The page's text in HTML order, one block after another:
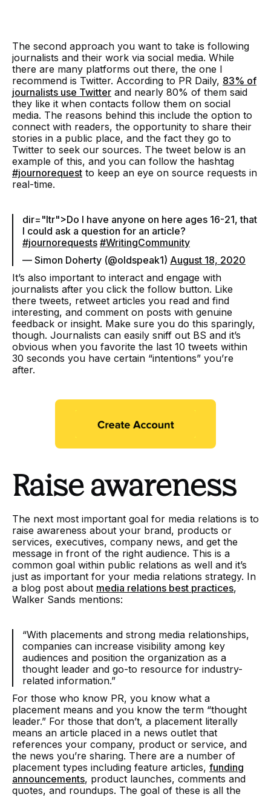
The second approach you want to take is following
journalists and their work via social media. While
there are many platforms out there, the one I
recommend is Twitter. According to PR Daily, 83% of
journalists use Twitter and nearly 80% of them said
they like it when contacts follow them on social
media. The reasons behind this include the option to
connect with readers, the opportunity to share their
stories in a public place, and the fact they go to
Twitter to seek our sources. The tweet below is an
example of this, and you can follow the hashtag
#journorequest to keep an eye on source requests in
real-time.
dir="ltr">Do I have anyone on here ages 16-21, that
I could ask a question for an article?
#journorequests #WritingCommunity
— Simon Doherty (@oldspeak1) August 18, 2020
It’s also important to interact and engage with
journalists after you click the follow button. Like
there tweets, retweet articles you read and find
interesting, and comment on posts with genuine
feedback or insight. Make sure you do this sparingly,
though. Journalists can easily sniff out BS and it’s
obvious when you favorite the last 10 tweets within
30 seconds you have certain “intentions” you’re
after.
Raise awareness
The next most important goal for media relations is to
raise awareness about your brand, products or
services, executives, company news, and get the
message in front of the right audience. This is a
common goal within public relations as well and it’s
just as important for your media relations strategy. In
a blog post about media relations best practices,
Walker Sands mentions:
“With placements and strong media relationships,
companies can increase visibility among key
audiences and position the organization as a
thought leader and go-to resource for industry-
related information.”
For those who know PR, you know what a
placement means and you know the term “thought
leader.” For those that don’t, a placement literally
means an article placed in a news outlet that
references your company, product or service, and
the news you’re sharing. There are a number of
placement types including feature articles, funding
announcements, product launches, comments and
quotes, and roundups. The goal of these is all the